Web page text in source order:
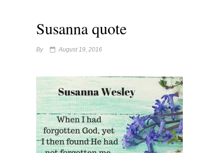
Susanna quote
By August 19, 2016